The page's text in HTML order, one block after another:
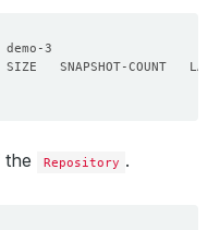
the Repository .